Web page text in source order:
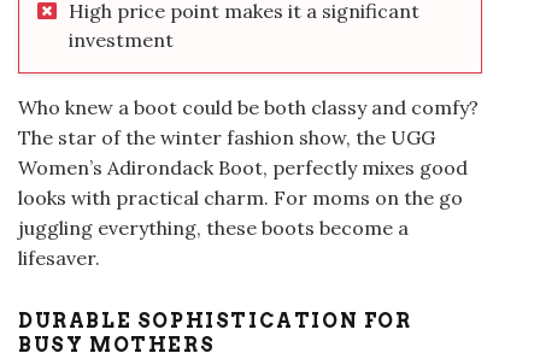
High price point makes it a significant
investment
Who knew a boot could be both classy and comfy?
The star of the winter fashion show, the UGG
Women’s Adirondack Boot, perfectly mixes good
looks with practical charm. For moms on the go
juggling everything, these boots become a
lifesaver.
DURABLE SOPHISTICATION FOR
BUSY MOTHERS